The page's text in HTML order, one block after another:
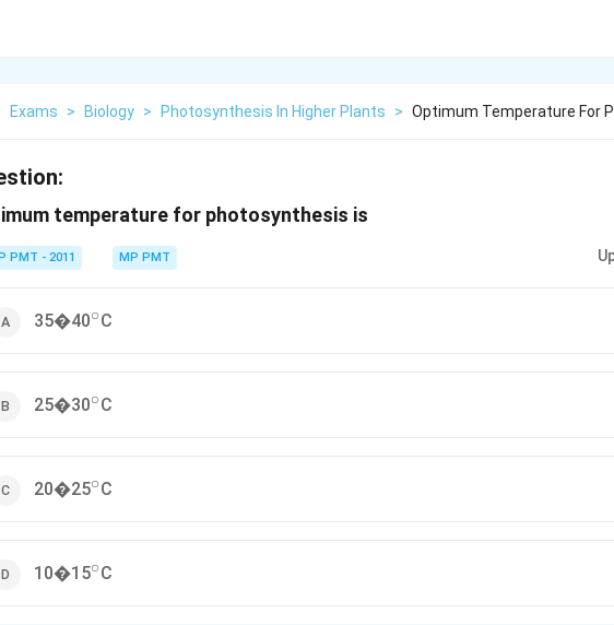
Exams > Biology > Photosynthesis In Higher Plants > Optimum Temperature For
temperature for photosynthesis is
PMT - 2011 MP PMT
35�40^{\circ}
∘C
25�30^{\circ}
∘C
20�25^{\circ}
∘C
10�15^{\circ}
∘C